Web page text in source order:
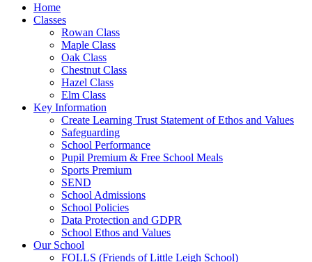
Home
Classes
Rowan Class
Maple Class
Oak Class
Chestnut Class
Hazel Class
Elm Class
Key Information
Create Learning Trust Statement of Ethos and Values
Safeguarding
School Performance
Pupil Premium & Free School Meals
Sports Premium
SEND
School Admissions
School Policies
Data Protection and GDPR
School Ethos and Values
Our School
FOLLS (Friends of Little Leigh School)